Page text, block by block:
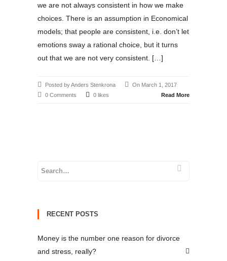
we are not always consistent in how we make
choices. There is an assumption in Economical
models; that people are consistent, i.e. don’t let
emotions sway a rational choice, but it turns
out that we are not very consistent. […]
Posted by Anders Stenkrona
On March 1, 2017
0 Comments
0 likes Read More
RECENT POSTS
Money is the number one reason for divorce
and stress, really?